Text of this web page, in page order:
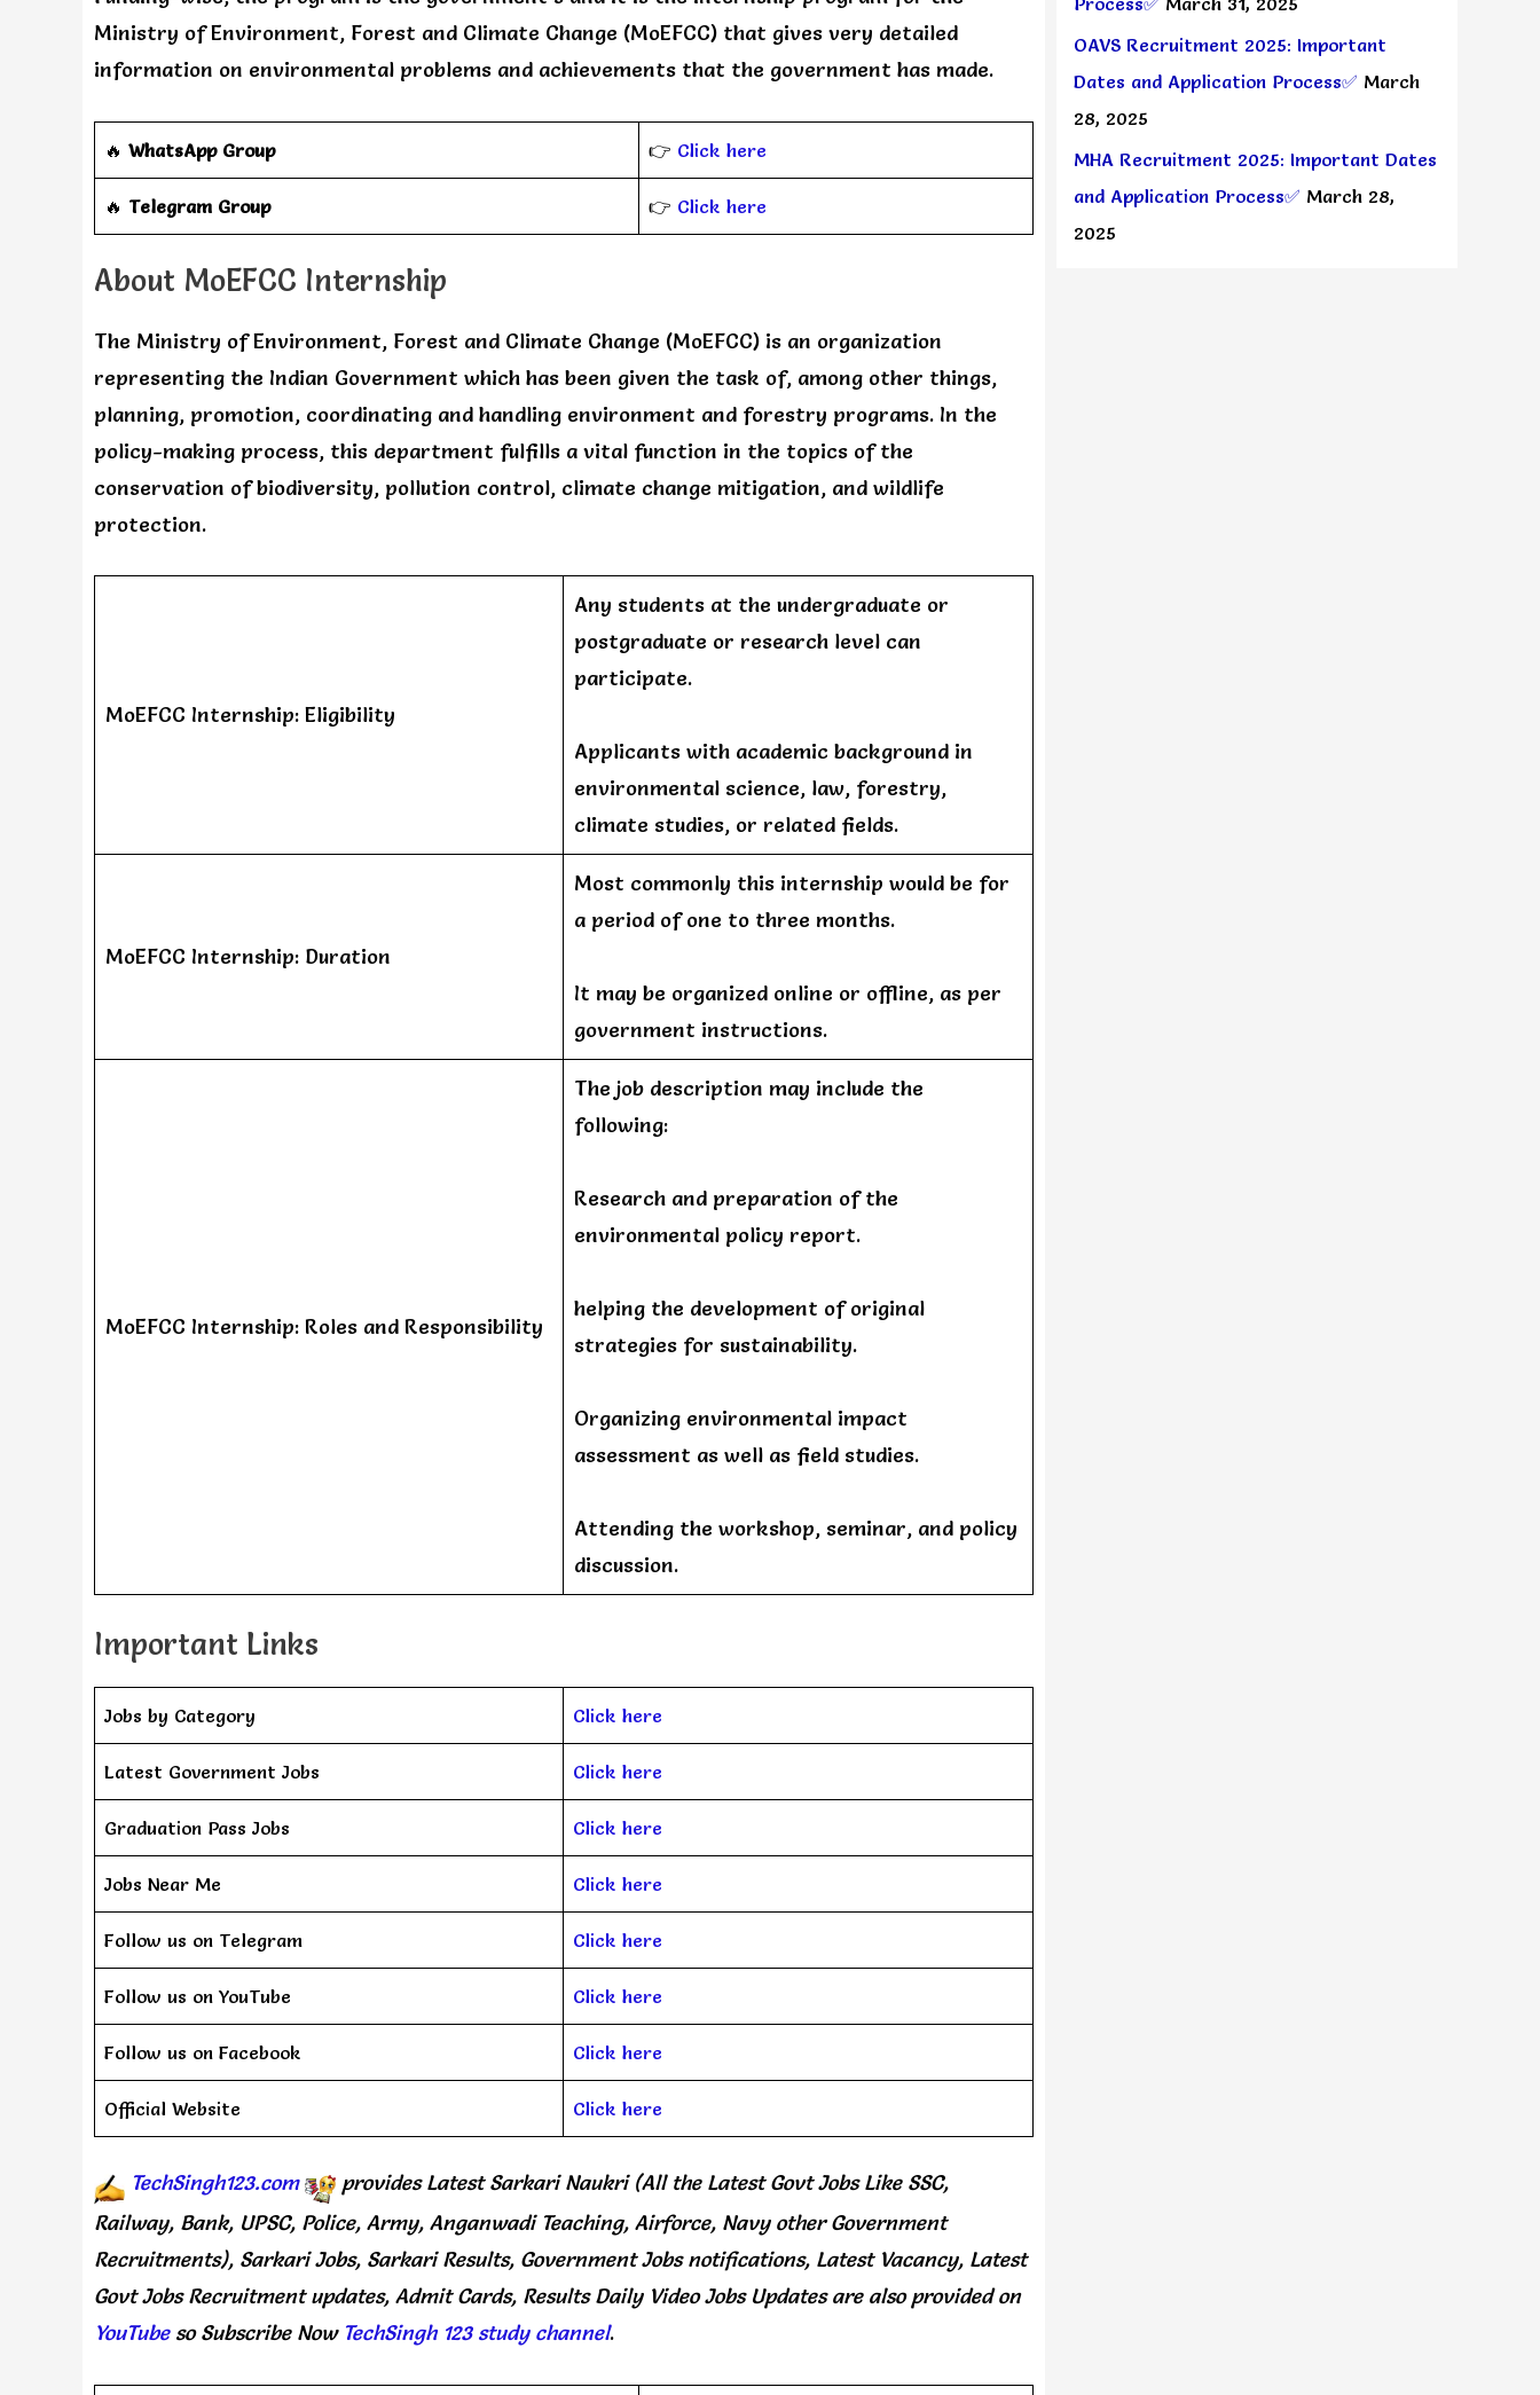
Ministry of Environment, Forest and Climate Change (MoEFCC) that gives very detailed
information on environmental problems and achievements that the government has made.
🔥 WhatsApp Group 👉 Click here
‎️‍🔥 Telegram Group 👉 Click here
About MoEFCC Internship
The Ministry of Environment, Forest and Climate Change (MoEFCC) is an organization
representing the Indian Government which has been given the task of, among other things,
planning, promotion, coordinating and handling environment and forestry programs. In the
policy-making process, this department fulfills a vital function in the topics of the
conservation of biodiversity, pollution control, climate change mitigation, and wildlife
protection.
MoEFCC Internship: Eligibility
Any students at the undergraduate or
postgraduate or research level can
participate.
Applicants with academic background in
environmental science, law, forestry,
climate studies, or related fields.
MoEFCC Internship: Duration
Most commonly this internship would be for
a period of one to three months.
It may be organized online or offline, as per
government instructions.
MoEFCC Internship: Roles and Responsibility
The job description may include the
following:
Research and preparation of the
environmental policy report.
helping the development of original
strategies for sustainability.
Organizing environmental impact
assessment as well as field studies.
Attending the workshop, seminar, and policy
discussion.
Important Links
Jobs by Category Click here
Latest Government Jobs Click here
Graduation Pass Jobs Click here
Jobs Near Me Click here
Follow us on Telegram Click here
Follow us on YouTube Click here
Follow us on Facebook Click here
Official Website Click here
TechSingh123.com provides Latest Sarkari Naukri (All the Latest Govt Jobs Like SSC,
Railway, Bank, UPSC, Police, Army, Anganwadi Teaching, Airforce, Navy other Government
Recruitments), Sarkari Jobs, Sarkari Results, Government Jobs notifications, Latest Vacancy, Latest
Govt Jobs Recruitment updates, Admit Cards, Results Daily Video Jobs Updates are also provided on
YouTubeso Subscribe Now TechSingh 123 study channel.
OAVS Recruitment 2025: Important
Dates and Application Process✅ March
28, 2025
MHA Recruitment 2025: Important Dates
and Application Process✅ March 28,
2025